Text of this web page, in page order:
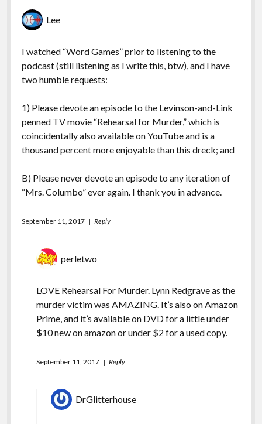
Lee
I watched “Word Games” prior to listening to the
podcast (still listening as I write this, btw), and I have
two humble requests:
1) Please devote an episode to the Levinson-and-Link
penned TV movie “Rehearsal for Murder,” which is
coincidentally also available on YouTube and is a
thousand percent more enjoyable than this dreck; and
B) Please never devote an episode to any iteration of
“Mrs. Columbo” ever again. I thank you in advance.
September 11, 2017 Reply
perletwo
LOVE Rehearsal For Murder. Lynn Redgrave as the
murder victim was AMAZING. It’s also on Amazon
Prime, and it’s available on DVD for a little under
$10 new on amazon or under $2 for a used copy.
September 11, 2017 Reply
DrGlitterhouse